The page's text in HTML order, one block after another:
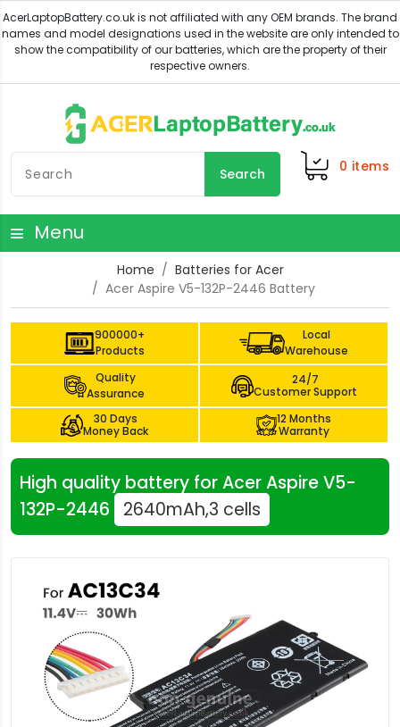
Search 0 items
Menu
Home
Batteries for Acer
Acer Aspire V5-132P-2446 Battery
900000+
Products
Local
Warehouse
Quality
Assurance
24/7
Customer Support
30 Days
Money Back
12 Months
Warranty
High quality battery for Acer Aspire V5-
132P-2446
2640mAh,3 cells